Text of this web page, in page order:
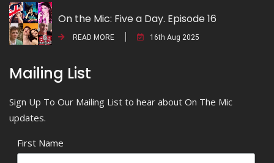
On the Mic: Five a Day. Episode 16
READ MORE 16th Aug 2025
Mailing List
Sign Up To Our Mailing List to hear about On The Mic
updates.
First Name